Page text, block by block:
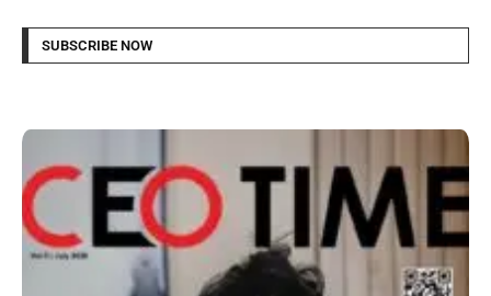
SUBSCRIBE NOW